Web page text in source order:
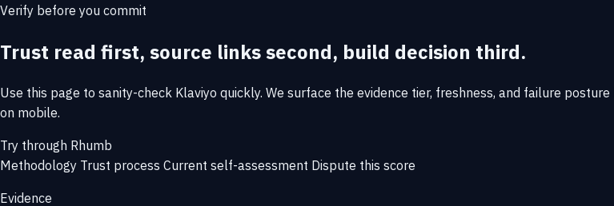
Verify before you commit
Trust read first, source links second, build decision third.
Use this page to sanity-check Klaviyo quickly. We surface the evidence tier, freshness, and failure
on mobile.
Try through Rhumb
Methodology Trust process Current self-assessment Dispute this score
Evidence